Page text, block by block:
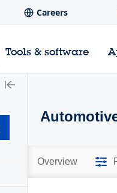
Careers
Tools & software
Overview